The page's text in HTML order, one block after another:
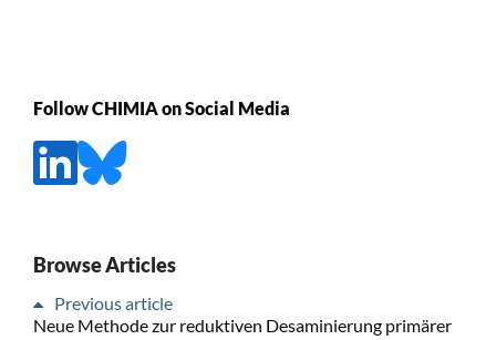
Follow CHIMIA on Social Media
Browse Articles
Previous article
Neue Methode zur reduktiven Desaminierung primärer